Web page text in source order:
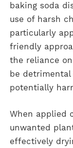
baking soda
use of harsh
particularly
friendly
the reliance
be
potentially
When applied
unwanted
effectively